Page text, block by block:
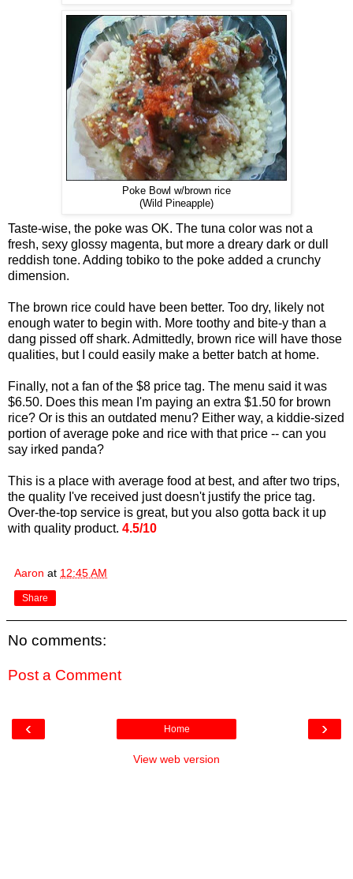
Poke Bowl w/brown rice
(Wild Pineapple)
Taste-wise, the poke was OK. The tuna color was not a
fresh, sexy glossy magenta, but more a dreary dark or dull
reddish tone. Adding tobiko to the poke added a crunchy
dimension.
The brown rice could have been better. Too dry, likely not
enough water to begin with. More toothy and bite-y than a
dang pissed off shark. Admittedly, brown rice will have those
qualities, but I could easily make a better batch at home.
Finally, not a fan of the $8 price tag. The menu said it was
$6.50. Does this mean I'm paying an extra $1.50 for brown
rice? Or is this an outdated menu? Either way, a kiddie-sized
portion of average poke and rice with that price -- can you
say irked panda?
This is a place with average food at best, and after two trips,
the quality I've received just doesn't justify the price tag.
Over-the-top service is great, but you also gotta back it up
with quality product. 4.5/10
Aaron at 12:45 AM
Share
No comments:
Post a Comment
‹ ›
Home
View web version